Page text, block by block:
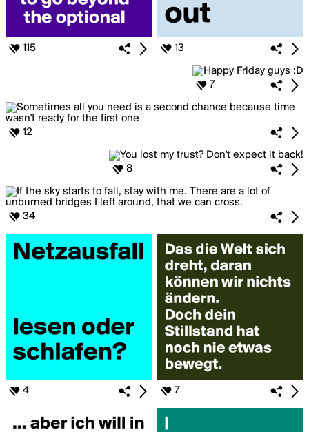
13
115
7
12
8
34
7
4